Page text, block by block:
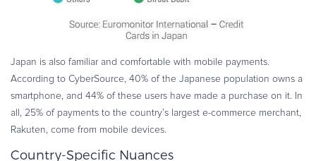
Japan is also familiar and comfortable with mobile payments.
According to CyberSource, 40% of the Japanese population owns a
smartphone, and 44% of these users have made a purchase on it. In
all, 25% of payments to the country’s largest e-commerce merchant,
Rakuten, come from mobile devices.
Country-Specific Nuances